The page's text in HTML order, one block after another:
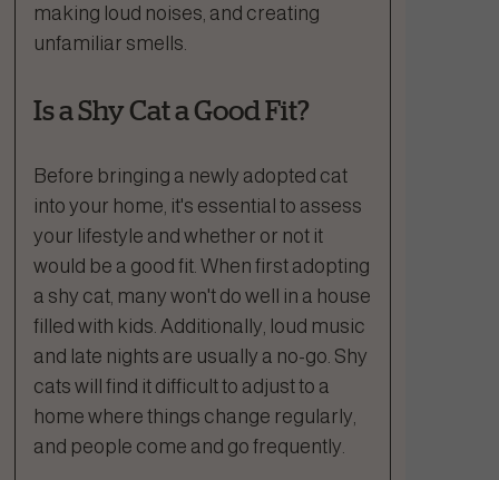
making loud noises, and creating
unfamiliar smells.
Is a Shy Cat a Good Fit?
Before bringing a newly adopted cat
into your home, it's essential to assess
your lifestyle and whether or not it
would be a good fit. When first adopting
a shy cat, many won't do well in a house
filled with kids. Additionally, loud music
and late nights are usually a no-go. Shy
cats will find it difficult to adjust to a
home where things change regularly,
and people come and go frequently.